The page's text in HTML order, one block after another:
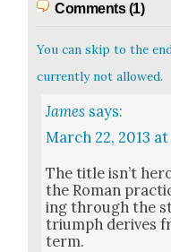
Comments (1)
You can skip to the
currently not allowed.
James says:
March 22, 2013
The title isn’t
the Roman
ing through the
tri­umph derives
term.